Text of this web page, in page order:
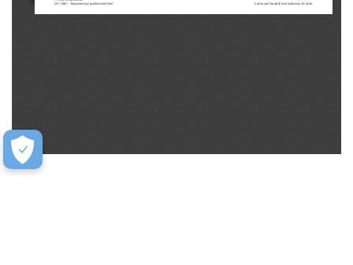
CST-14664 - “Manufacturing Capabilities Sell Sheet”
Carlisle and FleeceBACK are trademarks of Carlisle.